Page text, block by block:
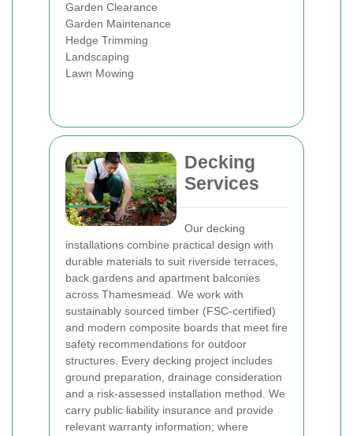
Garden Clearance
Garden Maintenance
Hedge Trimming
Landscaping
Lawn Mowing
Decking
Services
Our decking
installations combine practical design with
durable materials to suit riverside terraces,
back gardens and apartment balconies
across Thamesmead. We work with
sustainably sourced timber (FSC-certified)
and modern composite boards that meet fire
safety recommendations for outdoor
structures. Every decking project includes
ground preparation, drainage consideration
and a risk-assessed installation method. We
carry public liability insurance and provide
relevant warranty information; where